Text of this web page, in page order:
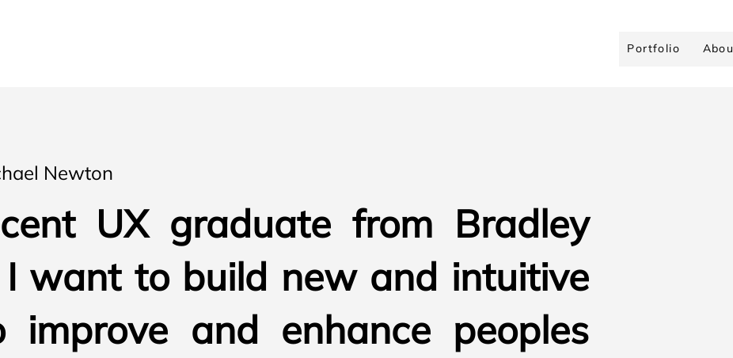
Portfolio
Newton
UX graduate from Bradley
I want to build new and intuitive
improve and enhance peoples